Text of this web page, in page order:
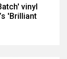
vinyl
'Brilliant